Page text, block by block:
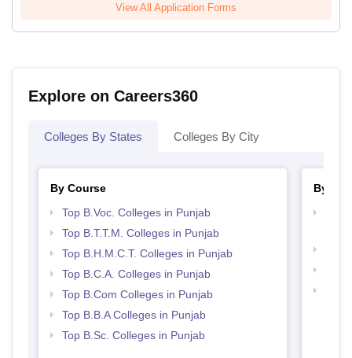
View All Application Forms
Explore on Careers360
Colleges By States Colleges By City
By Course
Top B.Voc. Colleges in Punjab
Top B.T.T.M. Colleges in Punjab
Top B.H.M.C.T. Colleges in Punjab
Top B.C.A. Colleges in Punjab
Top B.Com Colleges in Punjab
Top B.B.A Colleges in Punjab
Top B.Sc. Colleges in Punjab
By